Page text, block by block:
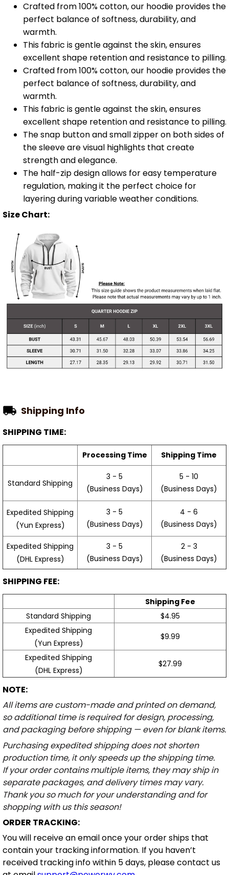
Crafted from 100% cotton, our hoodie provides the
perfect balance of softness, durability, and
warmth.
This fabric is gentle against the skin, ensures
excellent shape retention and resistance to pilling.
Crafted from 100% cotton, our hoodie provides the
perfect balance of softness, durability, and
warmth.
This fabric is gentle against the skin, ensures
excellent shape retention and resistance to pilling.
The snap button and small zipper on both sides of
the sleeve are visual highlights that create
strength and elegance.
The half-zip design allows for easy temperature
regulation, making it the perfect choice for
layering during variable weather conditions.
Size Chart:
Shipping Info
SHIPPING TIME:
Processing Time Shipping Time
Standard Shipping
3 - 5
(Business Days)
5 - 10
(Business Days)
Expedited Shipping
(Yun Express)
3 - 5
(Business Days)
4 - 6
(Business Days)
Expedited Shipping
(DHL Express)
3 - 5
(Business Days)
2 - 3
(Business Days)
SHIPPING FEE:
Shipping Fee
Standard Shipping
$4.95
Expedited Shipping
(Yun Express)
$9.99
Expedited Shipping
(DHL Express)
$27.99
NOTE:
All items are custom-made and printed on demand,
so additional time is required for design, processing,
and packaging before shipping — even for blank items.
Purchasing expedited shipping does not shorten
production time, it only speeds up the shipping time.
If your order contains multiple items, they may ship in
separate packages, and delivery times may vary.
Thank you so much for your understanding and for
shopping with us this season!
ORDER TRACKING:
You will receive an email once your order ships that
contain your tracking information. If you haven’t
received tracking info within 5 days, please contact us